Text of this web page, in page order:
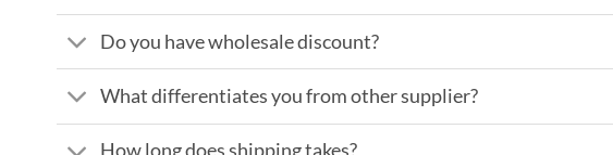
Do you have wholesale discount?
What differentiates you from other supplier?
How long does shipping takes?